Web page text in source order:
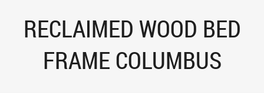
RECLAIMED WOOD BED
FRAME COLUMBUS